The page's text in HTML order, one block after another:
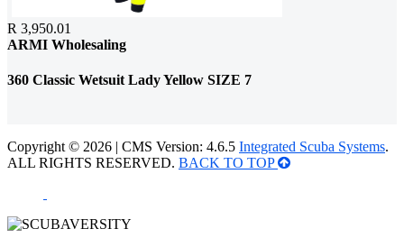
R 3,950.01
ARMI Wholesaling
360 Classic Wetsuit Lady Yellow SIZE 7
Copyright © 2026 | CMS Version: 4.6.5 Integrated Scuba Systems.
ALL RIGHTS RESERVED. BACK TO TOP